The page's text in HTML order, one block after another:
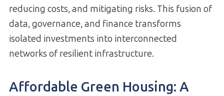
reducing costs, and mitigating risks. This fusion of
data, governance, and finance transforms
isolated investments into interconnected
networks of resilient infrastructure.
Affordable Green Housing: A